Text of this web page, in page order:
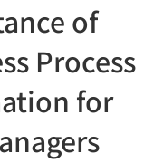
of
Process
for